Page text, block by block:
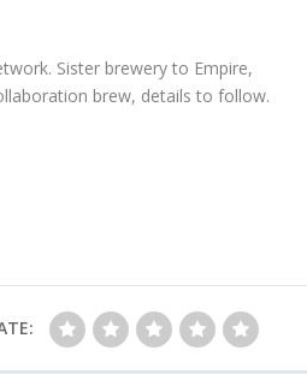
Sister brewery to Empire,
brew, details to follow.